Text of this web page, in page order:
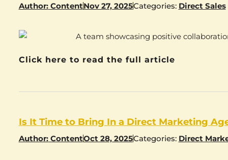
Author:ContentNov 27, 2025Categories: Direct Sales
Click here to read the full article
Is It Time to Bring In a Direct Marketing
Author:ContentOct 28, 2025Categories: Direct